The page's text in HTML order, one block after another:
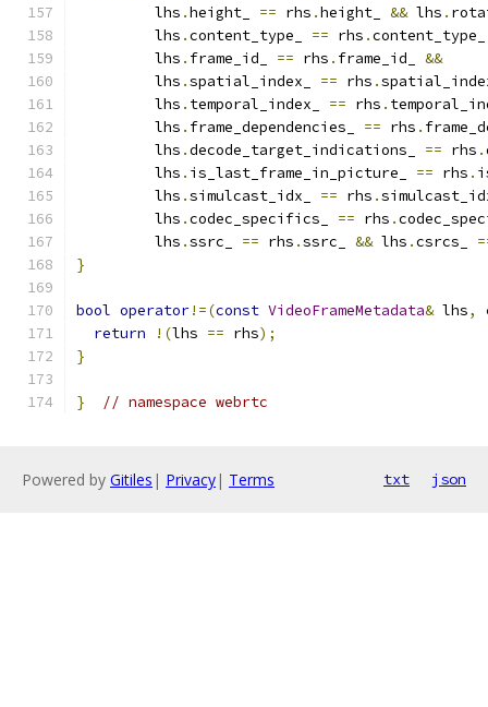
         lhs
.height_ == rhs .height_ && lhs .
         lhs
.content_type_ == rhs .
         lhs
. frame_id_ == rhs . frame_id_ &&
         lhs
.spatial_index_ == rhs .
         lhs
. temporal_index_ == rhs .
         lhs
. frame_dependencies_ == rhs .
         lhs
.decode_target_indications_ == rhs .
         lhs
. is_last_frame_in_picture_ == rhs .
         lhs
.simulcast_idx_ == rhs .
         lhs
.codec_specifics_ == rhs .
         lhs
.ssrc_ == rhs .ssrc_ && lhs .csrcs_
}
bool operator!=(const VideoFrameMetadata& lhs,
return
!(lhs == rhs);
}
} // namespace webrtc
Powered by Gitiles | Privacy| Terms txt json